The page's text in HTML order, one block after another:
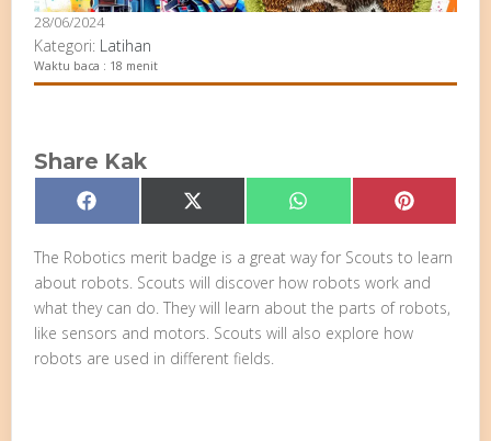
28/06/2024
Kategori: Latihan
Waktu baca : 18 menit
Share Kak
Share
on
Facebook Share
on
X
(Twitter)
Share
on
WhatsApp Share
on
Pinterest
The Robotics merit badge is a great way for Scouts to learn
about robots. Scouts will discover how robots work and
what they can do. They will learn about the parts of robots,
like sensors and motors. Scouts will also explore how
robots are used in different fields.